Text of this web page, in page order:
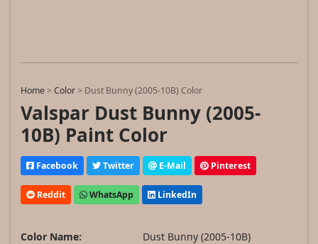
Home>Color> Dust Bunny (2005-10B) Color
Valspar Dust Bunny (2005-
10B) Paint Color
Facebook Twitter E-Mail Pinterest
Reddit WhatsApp LinkedIn
Color Name:
Dust Bunny (2005-10B)